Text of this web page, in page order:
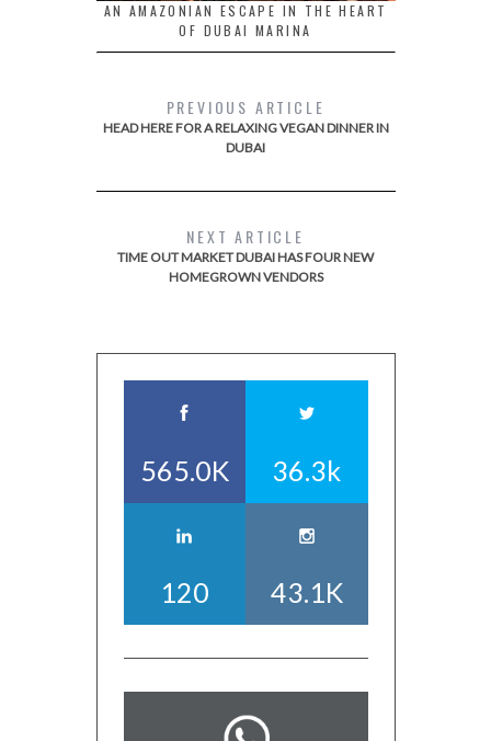
AN AMAZONIAN ESCAPE IN THE HEART
OF DUBAI MARINA
PREVIOUS ARTICLE
HEAD HERE FOR A RELAXING VEGAN DINNER IN
DUBAI
NEXT ARTICLE
TIME OUT MARKET DUBAI HAS FOUR NEW
HOMEGROWN VENDORS
565.0K 36.3k
120 43.1K